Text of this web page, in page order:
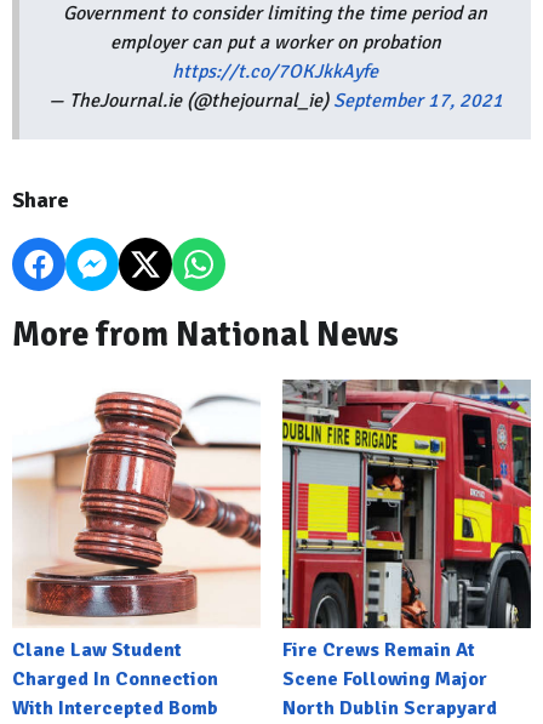
Government to consider limiting the time period an
employer can put a worker on probation
https://t.co/7OKJkkAyfe
— TheJournal.ie (@thejournal_ie) September 17, 2021
Share
More from National News
Clane Law Student
Charged In Connection
With Intercepted Bomb
Fire Crews Remain At
Scene Following Major
North Dublin Scrapyard